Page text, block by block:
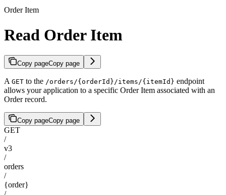
Order Item
Read Order Item
Copy pageCopy page
A GET to the /orders/{orderId}/items/{itemId} endpoint
allows your application to a specific Order Item associated with an
Order record.
Copy pageCopy page
GET
/
v3
/
orders
/
{order}